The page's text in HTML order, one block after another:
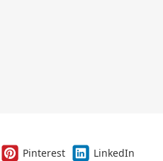
Pinterest
LinkedIn